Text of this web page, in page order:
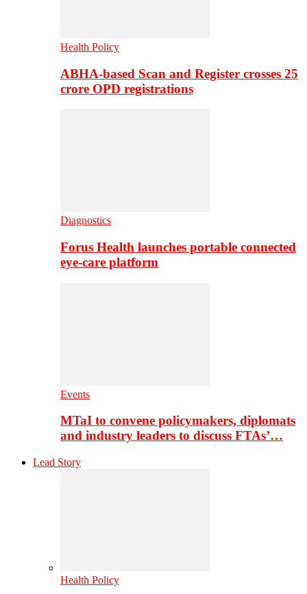
Health Policy
ABHA-based Scan and Register crosses 25
crore OPD registrations
Diagnostics
Forus Health launches portable connected
eye-care platform
Events
MTaI to convene policymakers, diplomats
and industry leaders to discuss FTAs’…
Lead Story
Health Policy